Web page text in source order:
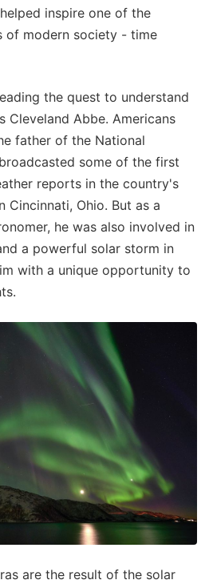
inspire one of the
of modern society - time
the quest to understand
Cleveland Abbe. Americans
father of the National
some of the first
reports in the country's
Cincinnati, Ohio. But as a
he was also involved in
a powerful solar storm in
with a unique opportunity to
are the result of the solar